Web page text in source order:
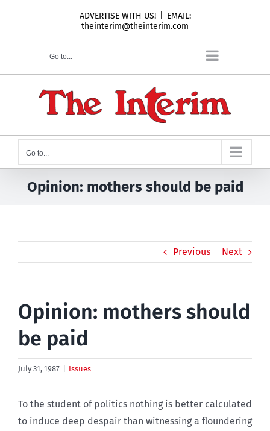
ADVERTISE WITH US!
EMAIL:
theinterim@theinterim.com
Go to...
Go to...
Opinion: mothers should be paid
Previous Next
Opinion: mothers should
be paid
July 31, 1987 Issues
To the student of politics nothing is better calculated
to induce deep despair than witnessing a floundering